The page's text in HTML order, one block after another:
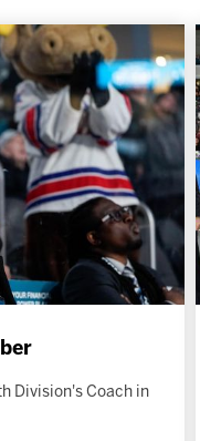
Division's Coach in